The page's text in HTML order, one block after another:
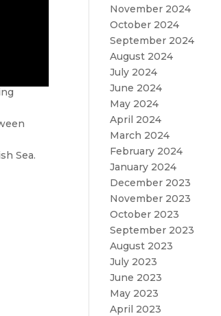
Sea.
November 2024
October 2024
September 2024
August 2024
July 2024
June 2024
May 2024
April 2024
March 2024
February 2024
January 2024
December 2023
November 2023
October 2023
September 2023
August 2023
July 2023
June 2023
May 2023
April 2023